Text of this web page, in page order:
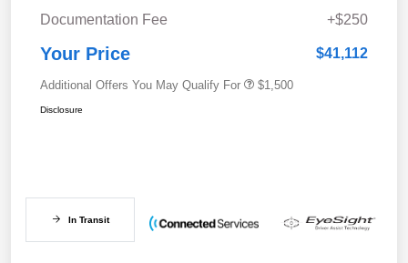
Documentation Fee
+$250
Your Price $41,112
Additional Offers You May Qualify For $1,500
Disclosure
In Transit